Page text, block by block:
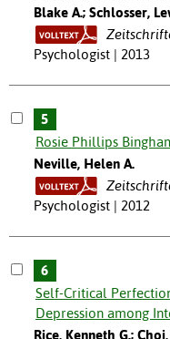
Blake A.; Schlosser,
Psychologist | 2013
5
Rosie Phillips
Neville, Helen A.
Psychologist | 2012
6
Self-Critical
Depression among
Rice, Kenneth G.;